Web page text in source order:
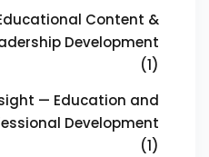
Content &
Development
(1)
— Education and
Development
(1)